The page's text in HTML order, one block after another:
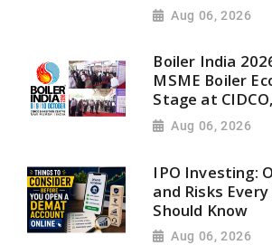
Aug 06, 2026
Boiler India
MSME Boiler
Stage at
Aug 06, 2026
IPO Investing:
and Risks
Should Know
Aug 06, 2026